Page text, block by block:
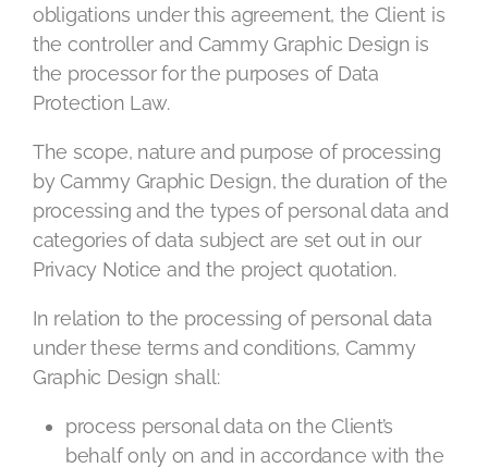
obligations under this agreement, the Client is
the controller and Cammy Graphic Design is
the processor for the purposes of Data
Protection Law.
The scope, nature and purpose of processing
by Cammy Graphic Design, the duration of the
processing and the types of personal data and
categories of data subject are set out in our
Privacy Notice and the project quotation.
In relation to the processing of personal data
under these terms and conditions, Cammy
Graphic Design shall:
process personal data on the Client’s
behalf only on and in accordance with the